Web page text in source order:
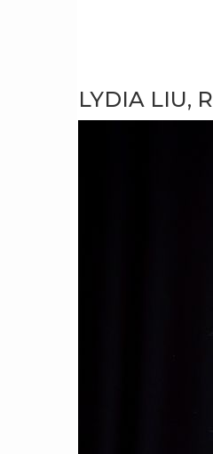
LYDIA LIU,